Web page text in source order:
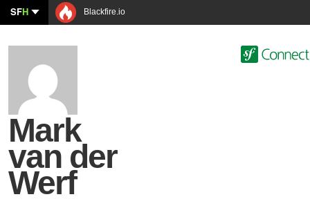
SFH Blackfire.io
Mark
van der
Werf